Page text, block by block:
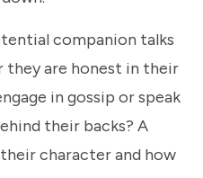
companion talks
they are honest in their
in gossip or speak
their backs? A
character and how